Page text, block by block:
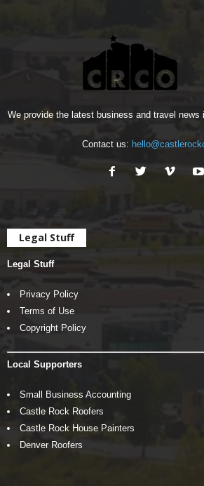
We provide the latest business and travel news
Contact us:
Legal Stuff
Legal Stuff
Privacy Policy
Terms of Use
Copyright Policy
Local Supporters
Small Business Accounting
Castle Rock Roofers
Castle Rock House Painters
Denver Roofers